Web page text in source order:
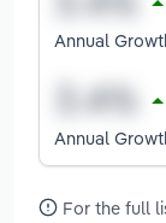
Annual
Annual
For the full